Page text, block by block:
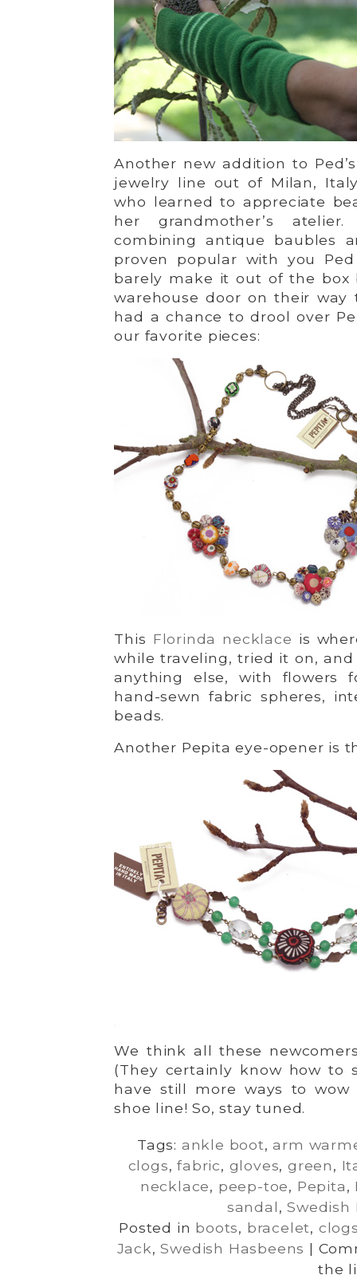
Another new addition to
jewelry line out of Milan,
who learned to appreciate
her grandmother’s
combining antique baubles
proven popular with you
barely make it out of the box
warehouse door on their way
had a chance to drool over
our favorite pieces:
This Florinda necklace is
while traveling, tried it on,
anything else, with flowers
hand-sewn fabric spheres,
beads.
Another Pepita eye-opener is
We think all these
(They certainly know how to
have still more ways to
shoe line! So, stay tuned.
Tags: ankle boot,arm
clogs,fabric, gloves,green,
necklace, peep-toe, Pepita,
sandal,Swedish
Posted in boots, bracelet,
Jack,Swedish Hasbeens |
the